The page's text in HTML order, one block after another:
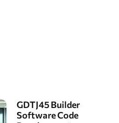
GDTJ45 Builder
Software Code